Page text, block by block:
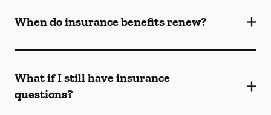
When do insurance benefits renew?
What if I still have insurance
questions?